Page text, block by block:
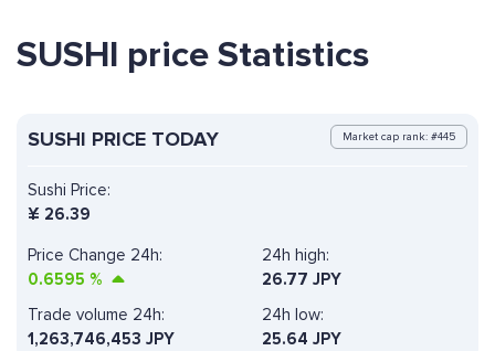
SUSHI price Statistics
SUSHI PRICE TODAY Market cap rank: #445
Sushi Price:
¥ 26.39
Price Change 24h:
0.6595 %
24h high:
26.77 JPY
Trade volume 24h:
1,263,746,453 JPY
24h low:
25.64 JPY